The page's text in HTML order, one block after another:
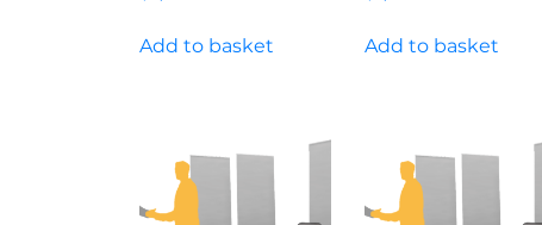
Add to basket Add to basket